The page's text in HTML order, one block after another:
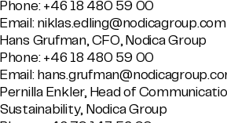
Phone: +46 18 480 59 00
Email: niklas.edling@nodicagroup.com
Hans Grufman, CFO, Nodica Group
Phone: +46 18 480 59 00
Email:
Pernilla Enkler, Head of
Sustainability, Nodica Group